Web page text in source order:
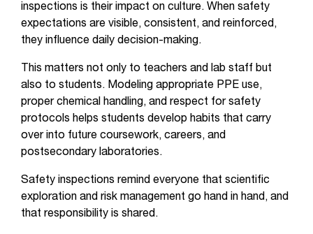
inspections is their impact on culture. When safety
expectations are visible, consistent, and reinforced,
they influence daily decision-making.
This matters not only to teachers and lab staff but
also to students. Modeling appropriate PPE use,
proper chemical handling, and respect for safety
protocols helps students develop habits that carry
over into future coursework, careers, and
postsecondary laboratories.
Safety inspections remind everyone that scientific
exploration and risk management go hand in hand, and
that responsibility is shared.